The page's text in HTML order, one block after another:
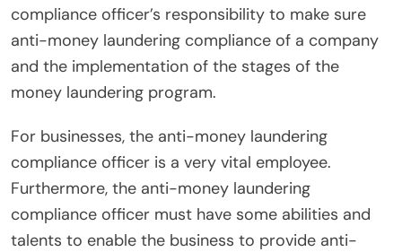
compliance officer’s responsibility to make sure
anti-money laundering compliance of a company
and the implementation of the stages of the
money laundering program.
For businesses, the anti-money laundering
compliance officer is a very vital employee.
Furthermore, the anti-money laundering
compliance officer must have some abilities and
talents to enable the business to provide anti-